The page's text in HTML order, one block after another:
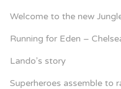
Welcome to the new
Running for Eden –
Lando’s story
Superheroes assemble to